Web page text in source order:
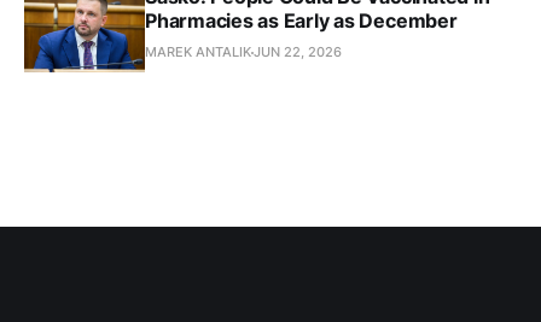
Pharmacies as Early as December
MAREK ANTALIKJUN 22, 2026